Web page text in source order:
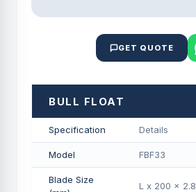
GET QUOTE
BULL FLOAT
Specification Details
Model FBF33
Blade Size
L x 200 x 2.8